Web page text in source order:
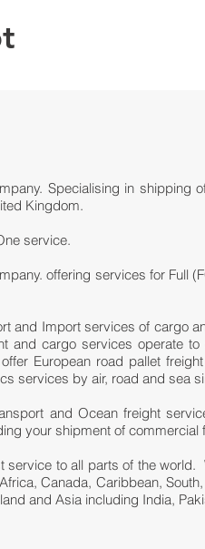
Specialising in shipping
Kingdom.
service.
offering services for Full
and Import services of cargo
cargo services operate to
European road pallet
services by air, road and sea
and Ocean freight
your shipment of commercial
to all parts of the
Canada, Caribbean,
and Asia including India,